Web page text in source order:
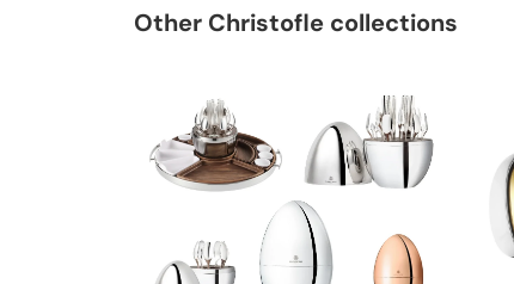
Other Christofle collections